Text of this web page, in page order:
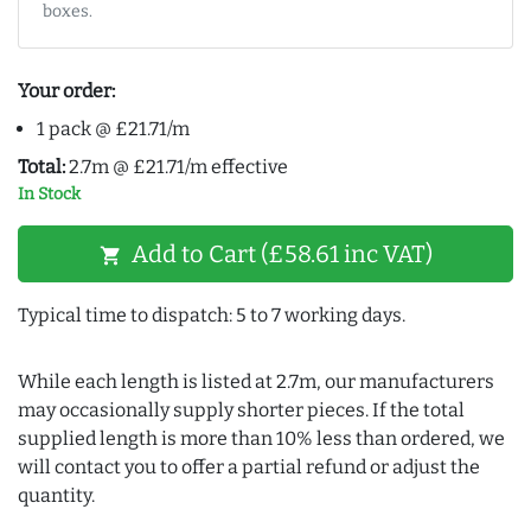
boxes.
Your order:
1 pack @ £21.71/m
Total:2.7m @ £21.71/m effective
In Stock
shopping_cart Add to Cart (£58.61 inc VAT)
Typical time to dispatch: 5 to 7 working days.
While each length is listed at 2.7m, our manufacturers
may occasionally supply shorter pieces. If the total
supplied length is more than 10% less than ordered, we
will contact you to offer a partial refund or adjust the
quantity.